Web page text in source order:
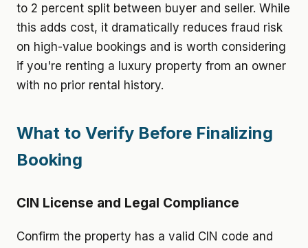
to 2 percent split between buyer and seller. While
this adds cost, it dramatically reduces fraud risk
on high-value bookings and is worth considering
if you're renting a luxury property from an owner
with no prior rental history.
What to Verify Before Finalizing
Booking
CIN License and Legal Compliance
Confirm the property has a valid CIN code and